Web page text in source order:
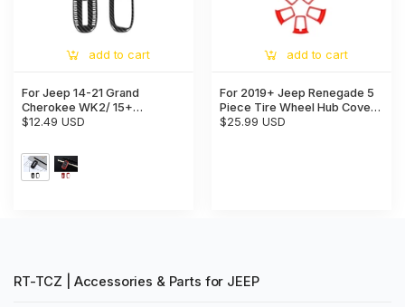
add to cart
For Jeep 14-21 Grand
Cherokee WK2/ 15+
Renegade/ 17+ Compass Key
Protection
$12.49 USD
add to cart
For 2019+ Jeep Renegade 5
Piece Tire Wheel Hub Cover
Trim
$25.99 USD
RT-TCZ | Accessories & Parts for JEEP